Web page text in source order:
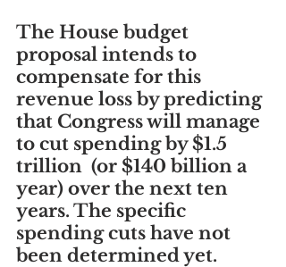
The House budget
proposal intends to
compensate for this
revenue loss by predicting
that Congress will manage
to cut spending by $1.5
trillion  (or $140 billion a
year) over the next ten
years. The specific
spending cuts have not
been determined yet.